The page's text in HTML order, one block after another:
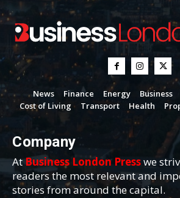
News Finance Energy Business
Cost of Living
Transport Health
Company
AtBusiness London Presswe
readers the most relevant and
stories from around the capital.